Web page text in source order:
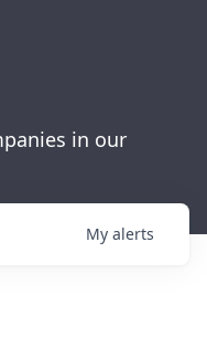
in our
My alerts